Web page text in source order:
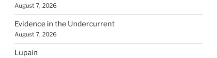
August 7, 2026
Evidence in the Undercurrent
August 7, 2026
Lupain